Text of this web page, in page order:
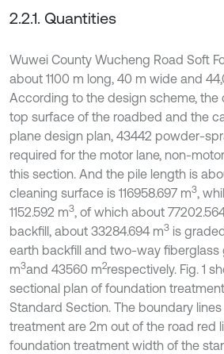
2.2.1. Quantities
Wuwei County Wucheng Road Soft
about 1100 m long, 40 m wide and
According to the design scheme, the
top surface of the roadbed and the
plane design plan, 43442 powder-
required for the motor lane, non-
this section. And the pile length is
cleaning surface is 116958.697 m3,
1152.592 m3, of which about
backfill, about 33284.694 m3 is
earth backfill and two-way fiberglass
m3and 43560 m2respectively. Fig. 1
sectional plan of foundation
Standard Section. The boundary
treatment are 2m out of the road red
foundation treatment width of the